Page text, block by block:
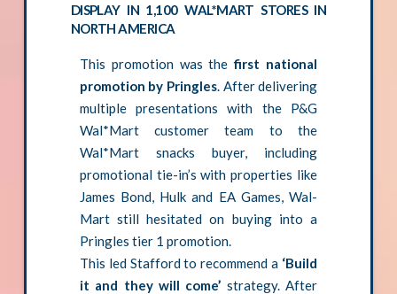
DISPLAY IN 1,100 WAL*MART STORES IN
NORTH AMERICA
This promotion was thefirst national
promotion by Pringles. After delivering
multiple presentations with the P&G
Wal*Mart customer team to the
Wal*Mart snacks buyer, including
promotional tie-in’s with properties like
James Bond, Hulk and EA Games, Wal-
Mart still hesitated on buying into a
Pringles tier 1 promotion.
This led Stafford to recommend a ‘Build
it and they will come’ strategy. After